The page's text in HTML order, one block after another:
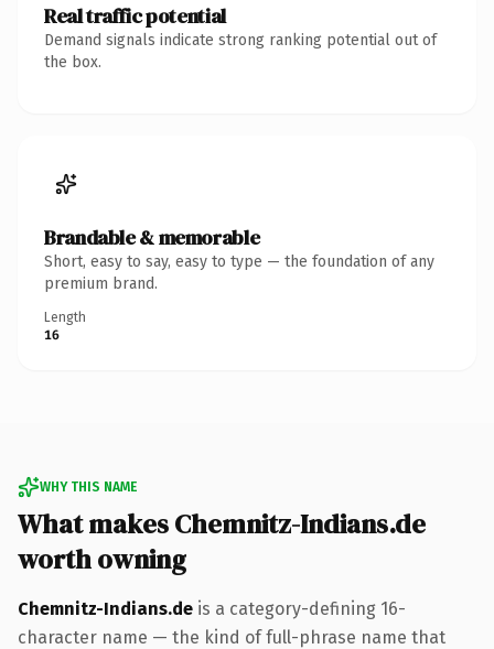
Real traffic potential
Demand signals indicate strong ranking potential out of
the box.
Brandable & memorable
Short, easy to say, easy to type — the foundation of any
premium brand.
Length
16
WHY THIS NAME
What makes Chemnitz-Indians.de
worth owning
Chemnitz-Indians.de is a category-defining 16-
character name — the kind of full-phrase name that